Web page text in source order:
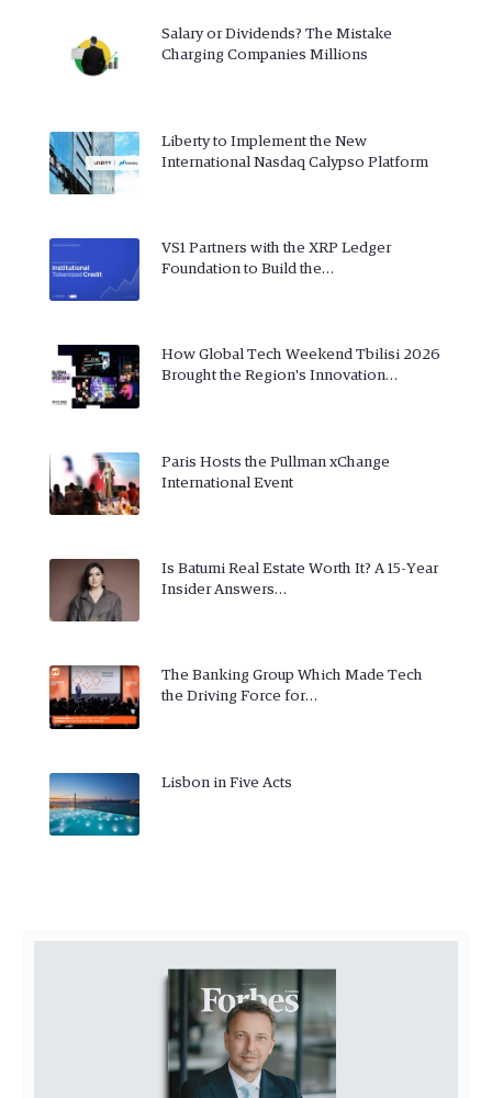
Salary or Dividends? The Mistake
Charging Companies Millions
Liberty to Implement the New
International Nasdaq Calypso Platform
VS1 Partners with the XRP Ledger
Foundation to Build the…
How Global Tech Weekend Tbilisi 2026
Brought the Region's Innovation…
Paris Hosts the Pullman xChange
International Event
Is Batumi Real Estate Worth It? A 15-Year
Insider Answers…
The Banking Group Which Made Tech
the Driving Force for…
Lisbon in Five Acts